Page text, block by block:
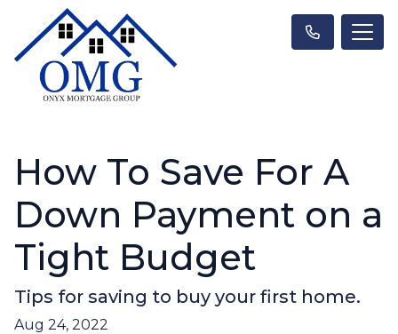
How To Save For A
Down Payment on a
Tight Budget
Tips for saving to buy your first home.
Aug 24, 2022